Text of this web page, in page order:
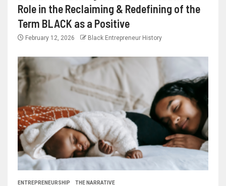
Role in the Reclaiming & Redefining of the
Term BLACK as a Positive
February 12, 2026 Black Entrepreneur History
ENTREPRENEURSHIP THE NARRATIVE